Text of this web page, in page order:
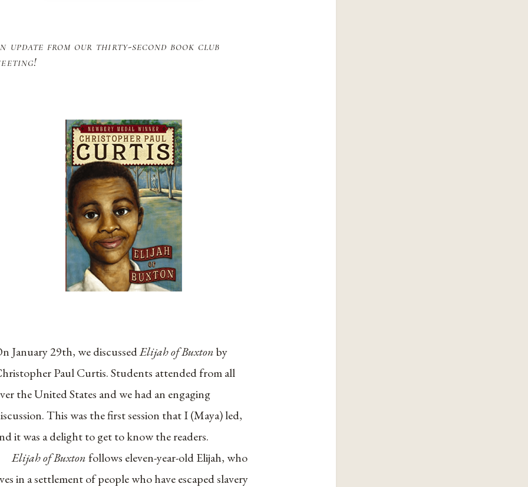
update from our thirty-second book club
January 29th, we discussedElijah of Buxtonby
Paul Curtis. Students attended from all
the United States and we had an engaging
This was the first session that I (Maya) led,
it was a delight to get to know the readers.
Elijah of Buxtonfollows eleven-year-old Elijah, who
in a settlement of people who have escaped slavery